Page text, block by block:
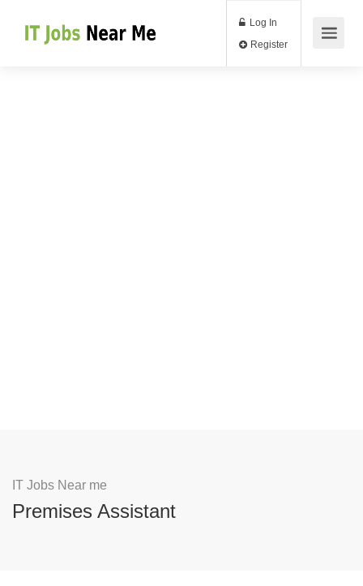
Log In
IT Jobs Near me
Premises Assistant